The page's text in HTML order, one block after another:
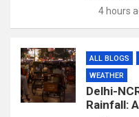
4 hours
ALL BLOGS
WEATHER
Delhi-
Rainfall: